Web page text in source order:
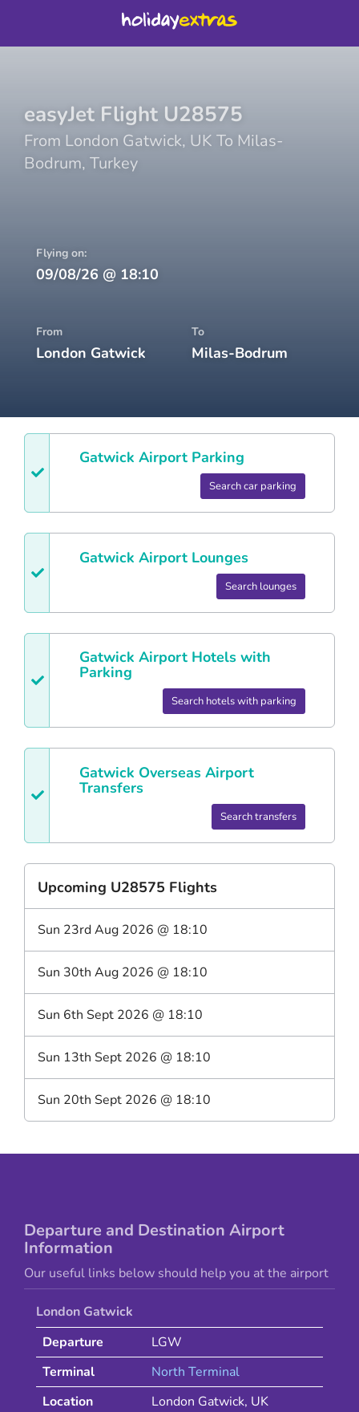
easyJet Flight U28575
From London Gatwick, UK To Milas-
Bodrum, Turkey
Flying on:
09/08/26 @ 18:10
From
London Gatwick
To
Milas-Bodrum
Gatwick Airport Parking
Search car parking
Gatwick Airport Lounges
Search lounges
Gatwick Airport Hotels with
Parking
Search hotels with parking
Gatwick Overseas Airport
Transfers
Search transfers
Upcoming U28575 Flights
Sun 23rd Aug 2026 @ 18:10
Sun 30th Aug 2026 @ 18:10
Sun 6th Sept 2026 @ 18:10
Sun 13th Sept 2026 @ 18:10
Sun 20th Sept 2026 @ 18:10
Departure and Destination Airport
Information
Our useful links below should help you at the airport
London Gatwick
Departure
LGW
Terminal
North Terminal
Location
London Gatwick, UK